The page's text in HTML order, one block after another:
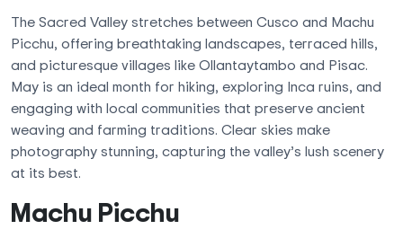
The Sacred Valley stretches between Cusco and Machu
Picchu, offering breathtaking landscapes, terraced hills,
and picturesque villages like Ollantaytambo and Pisac.
May is an ideal month for hiking, exploring Inca ruins, and
engaging with local communities that preserve ancient
weaving and farming traditions. Clear skies make
photography stunning, capturing the valley’s lush scenery
at its best.
Machu Picchu